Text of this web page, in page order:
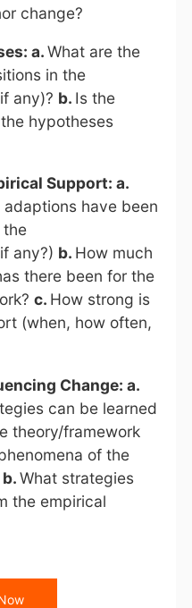
change?
a.What are the
in the
any)? b. Is the
hypotheses
Support: a.
have been
the
any?) b. How much
there been for the
c. How strong is
(when, how often,
Change: a.
can be learned
theory/framework
of the
b.What strategies
the empirical